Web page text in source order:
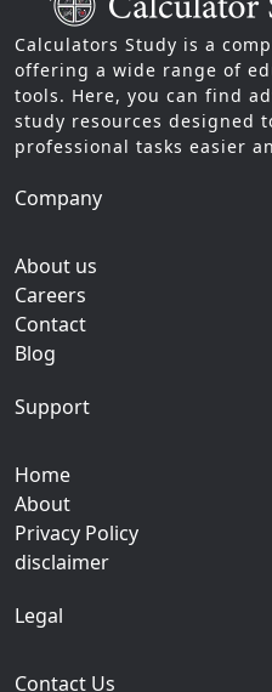
Calculators Study is a
offering a wide range of
tools. Here, you can find
study resources designed
professional tasks easier
Company
About us
Careers
Contact
Blog
Support
Home
About
Privacy Policy
disclaimer
Legal
Contact Us